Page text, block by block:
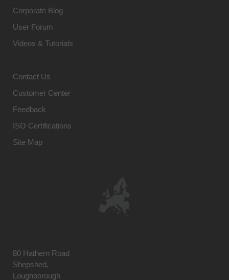
Corporate Blog
User Forum
Videos & Tutorials
Contact Us
Customer Center
Feedback
ISO Certifications
Site Map
80 Hathern Road
Shepshed,
Loughborough